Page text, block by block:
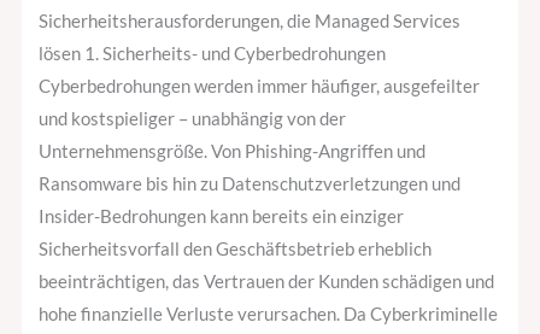
Sicherheitsherausforderungen, die Managed Services
lösen 1. Sicherheits- und Cyberbedrohungen
Cyberbedrohungen werden immer häufiger, ausgefeilter
und kostspieliger – unabhängig von der
Unternehmensgröße. Von Phishing-Angriffen und
Ransomware bis hin zu Datenschutzverletzungen und
Insider-Bedrohungen kann bereits ein einziger
Sicherheitsvorfall den Geschäftsbetrieb erheblich
beeinträchtigen, das Vertrauen der Kunden schädigen und
hohe finanzielle Verluste verursachen. Da Cyberkriminelle